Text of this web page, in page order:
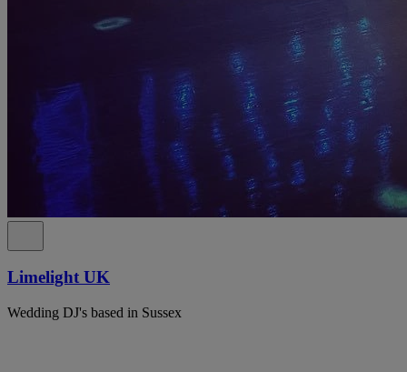
Limelight UK
Wedding DJ's based in Sussex